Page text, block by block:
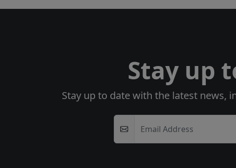
Stay up
Stay up to date with the latest news,
Email Address